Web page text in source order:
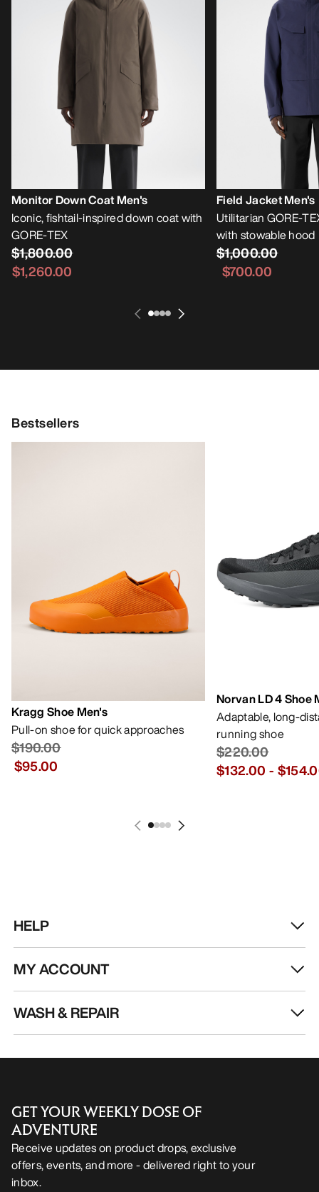
Monitor Down Coat Men's
Iconic, fishtail-inspired down coat with
GORE-TEX
$1,800.00
$1,260.00
Field Jacket Men's
Utilitarian GORE-
with stowable hood
$1,000.00
$700.00
Bestsellers
Kragg Shoe Men's
Pull-on shoe for quick approaches
$190.00
$95.00
Norvan LD 4 Shoe
Adaptable, long-
running shoe
$220.00
$132.00 -
HELP
MY ACCOUNT
WASH & REPAIR
GET YOUR WEEKLY DOSE OF
ADVENTURE
Receive updates on product drops, exclusive
offers, events, and more - delivered right to your
inbox.